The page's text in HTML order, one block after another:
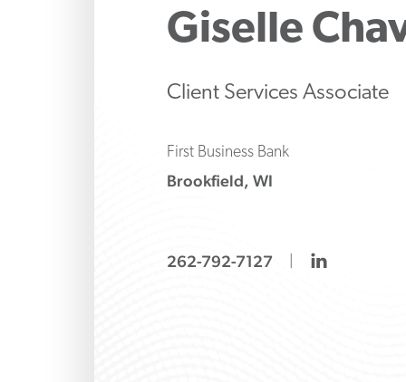
both
knows how to ask
Giselle
Client Services Associate
First Business Bank
Brookfield, WI
262-792-7127